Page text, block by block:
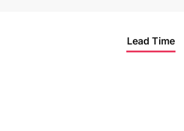
Lead Time